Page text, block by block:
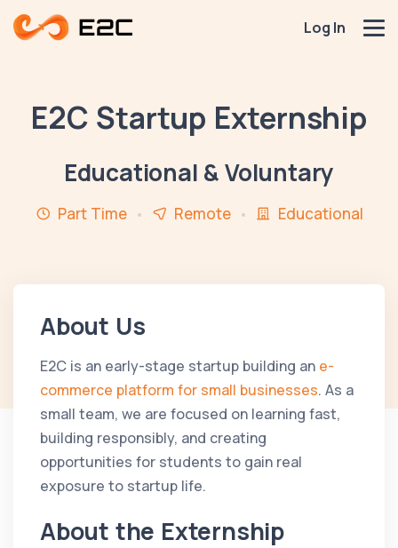
Log In
E2C Startup Externship
Educational & Voluntary
Part Time Remote Educational
About Us
E2C is an early-stage startup building an e-
commerce platform for small businesses. As a
small team, we are focused on learning fast,
building responsibly, and creating
opportunities for students to gain real
exposure to startup life.
About the Externship